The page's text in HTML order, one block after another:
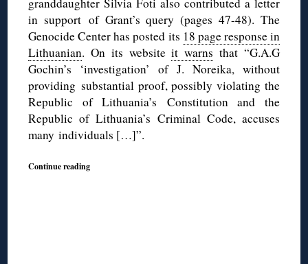
granddaughter Silvia Foti also contributed a letter
in support of Grant’s query (pages 47-48). The
Genocide Center has posted its 18 page response in
Lithuanian. On its websiteit warns that “G.A.G
Gochin’s ‘investigation’ of J. Noreika, without
providing substantial proof, possibly violating the
Republic of Lithuania’s Constitution and the
Republic of Lithuania’s Criminal Code, accuses
many individuals […]”.
Continue reading